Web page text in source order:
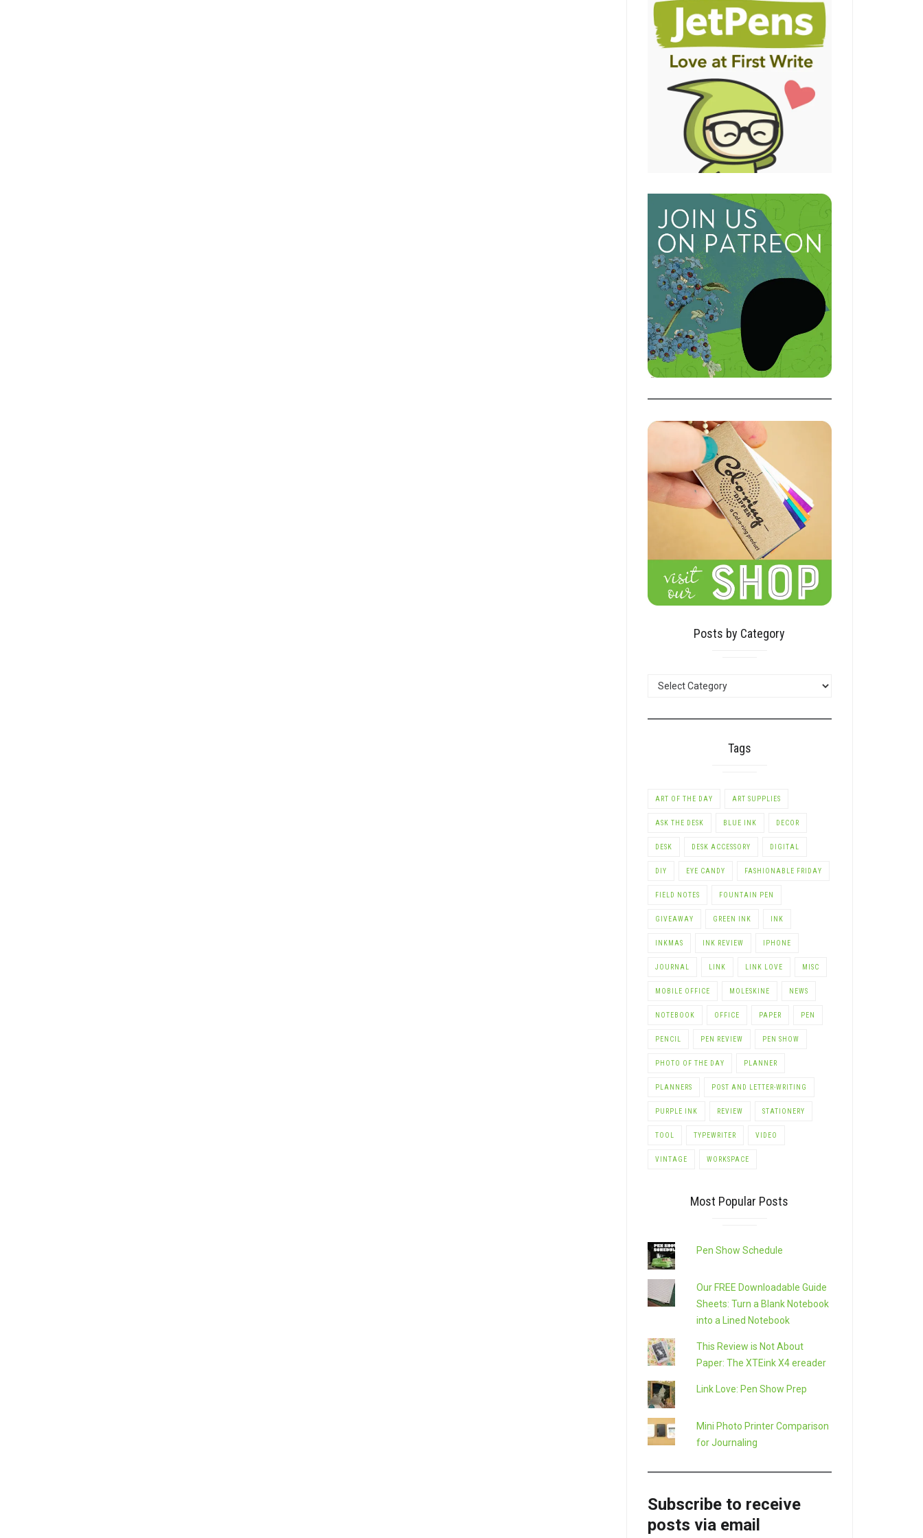
Posts by Category
Tags
ART OF THE DAY ART SUPPLIES
ASK THE DESK BLUE INK DECOR
DESK DESK ACCESSORY DIGITAL
DIY EYE CANDY FASHIONABLE FRIDAY
FIELD NOTES FOUNTAIN PEN
GIVEAWAY GREEN INK INK
INKMAS INK REVIEW IPHONE
JOURNAL LINK LINK LOVE MISC
MOBILE OFFICE MOLESKINE NEWS
NOTEBOOK OFFICE PAPER PEN
PENCIL PEN REVIEW PEN SHOW
PHOTO OF THE DAY PLANNER
PLANNERS POST AND LETTER-WRITING
PURPLE INK REVIEW STATIONERY
TOOL TYPEWRITER VIDEO
VINTAGE WORKSPACE
Most Popular Posts
Pen Show Schedule
Our FREE Downloadable Guide
Sheets: Turn a Blank Notebook
into a Lined Notebook
This Review is Not About
Paper: The XTEink X4 ereader
Link Love: Pen Show Prep
Mini Photo Printer Comparison
for Journaling
Subscribe to receive
posts via email